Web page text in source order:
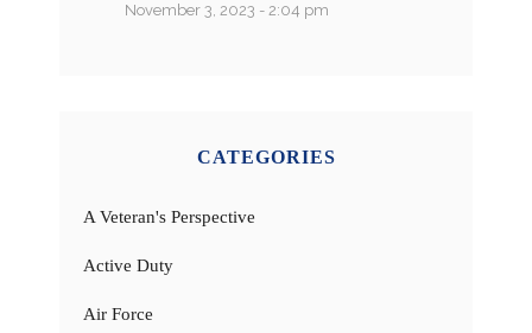
November 3, 2023 - 2:04 pm
CATEGORIES
A Veteran's Perspective
Active Duty
Air Force